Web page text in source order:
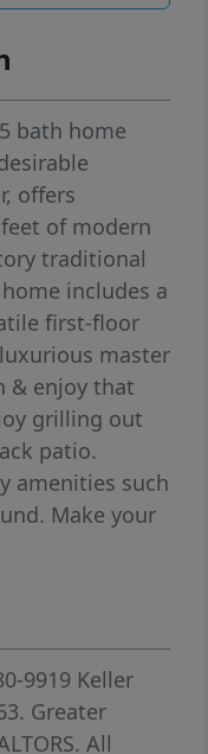
bath home
offers
of modern
traditional
includes a
first-floor
master
& enjoy that
grilling out
patio.
amenities such
Make your
9919 Keller
Greater
All